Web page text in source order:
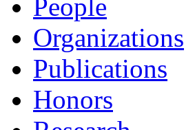
People
Organizations
Publications
Honors